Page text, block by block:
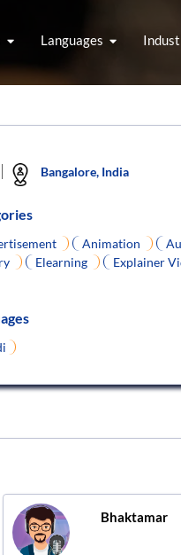
Languages
Bangalore, India
Animation
Elearning
Explainer
Bhaktamar